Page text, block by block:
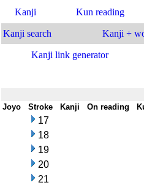
Kanji Kun reading
Kanji search Kanji +
Kanji link generator
Joyo Stroke Kanji On reading
17
18
19
20
21